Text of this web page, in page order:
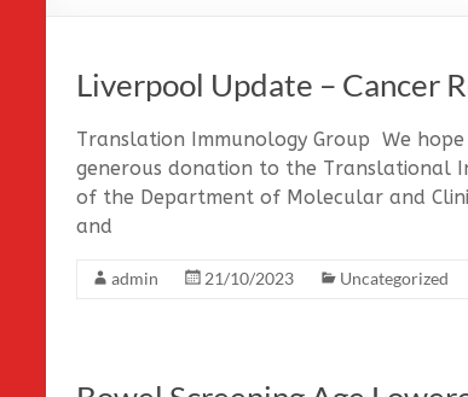
Liverpool Update – Cancer
Translation Immunology Group We
generous donation to the Translational
of the Department of Molecular and
and
admin 21/10/2023 Uncategorized